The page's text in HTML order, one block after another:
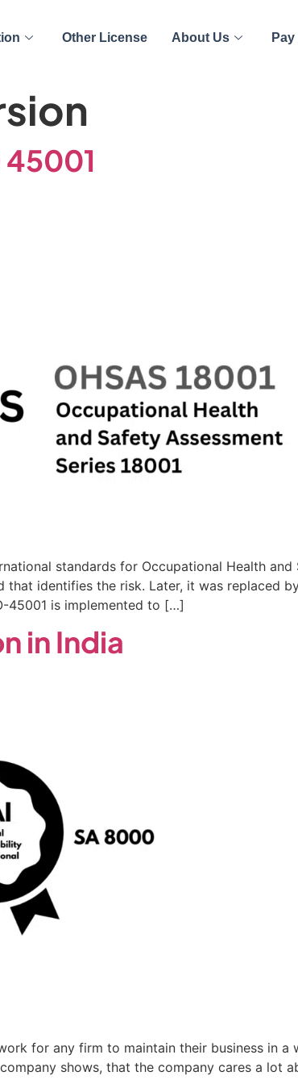
Other License About Us
45001
standards for Occupational Health
identifies the risk. Later, it was replaced
45001 is implemented to […]
in India
for any firm to maintain their business in a
shows, that the company cares a lot